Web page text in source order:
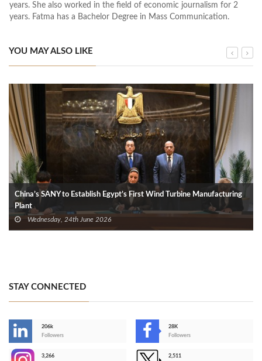
years. She also worked in the field of economic journalism for 2
years. Fatma has a Bachelor Degree in Mass Communication.
YOU MAY ALSO LIKE
China’s SANY to Establish Egypt’s First Wind Turbine Manufacturing
Plant
Wednesday, 24th June 2026
STAY CONNECTED
206k
Followers
28K
Followers
3,266
2,511